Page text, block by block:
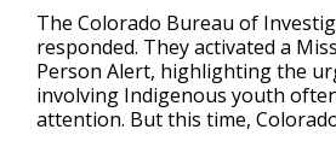
The Colorado Bureau of
responded. They activated a
Person Alert, highlighting the
involving Indigenous youth
attention. But this time,